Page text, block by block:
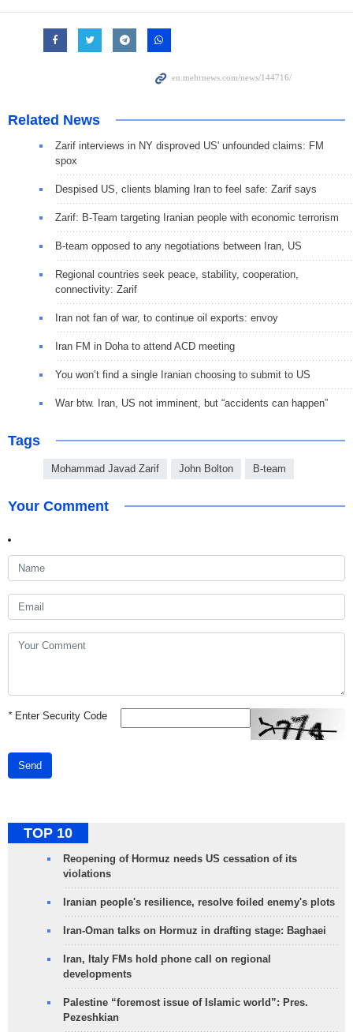
Related News
Zarif interviews in NY disproved US' unfounded claims: FM
spox
Despised US, clients blaming Iran to feel safe: Zarif says
Zarif: B-Team targeting Iranian people with economic terrorism
B-team opposed to any negotiations between Iran, US
Regional countries seek peace, stability, cooperation,
connectivity: Zarif
Iran not fan of war, to continue oil exports: envoy
Iran FM in Doha to attend ACD meeting
You won’t find a single Iranian choosing to submit to US
War btw. Iran, US not imminent, but “accidents can happen”
Tags
Mohammad Javad Zarif John Bolton B-team
Your Comment
*Enter Security Code
Send
TOP 10
Reopening of Hormuz needs US cessation of its
violations
Iranian people's resilience, resolve foiled enemy's plots
Iran-Oman talks on Hormuz in drafting stage: Baghaei
Iran, Italy FMs hold phone call on regional
developments
Palestine “foremost issue of Islamic world”: Pres.
Pezeshkian